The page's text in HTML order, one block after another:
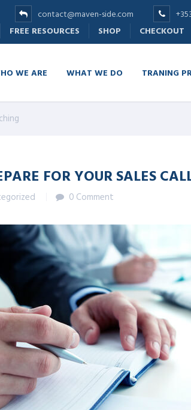
contact@maven-side.com
FREE RESOURCES SHOP CHECKOUT
WE ARE WHAT WE DO TRANING
FOR YOUR SALES
0 Comment